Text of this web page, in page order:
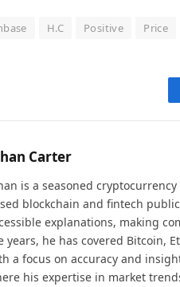
H.C Positive Price
Carter
is a seasoned
blockchain and fintech
explanations, making
years, he has covered Bitcoin,
a focus on accuracy and
his expertise in market